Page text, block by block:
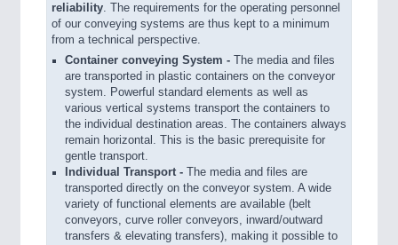
reliability . The requirements for the operating personnel
of our conveying systems are thus kept to a minimum
from a technical perspective.
Container conveying System - The media and files
are transported in plastic containers on the conveyor
system. Powerful standard elements as well as
various vertical systems transport the containers to
the individual destination areas. The containers always
remain horizontal. This is the basic prerequisite for
gentle transport.
Individual Transport - The media and files are
transported directly on the conveyor system. A wide
variety of functional elements are available (belt
conveyors, curve roller conveyors, inward/outward
transfers & elevating transfers), making it possible to